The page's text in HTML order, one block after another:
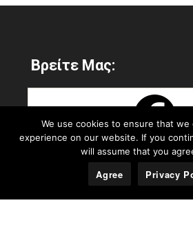
Βρείτε Μας:
We use cookies to ensure that
experience on our website. If you
will assume that you
Agree Privacy